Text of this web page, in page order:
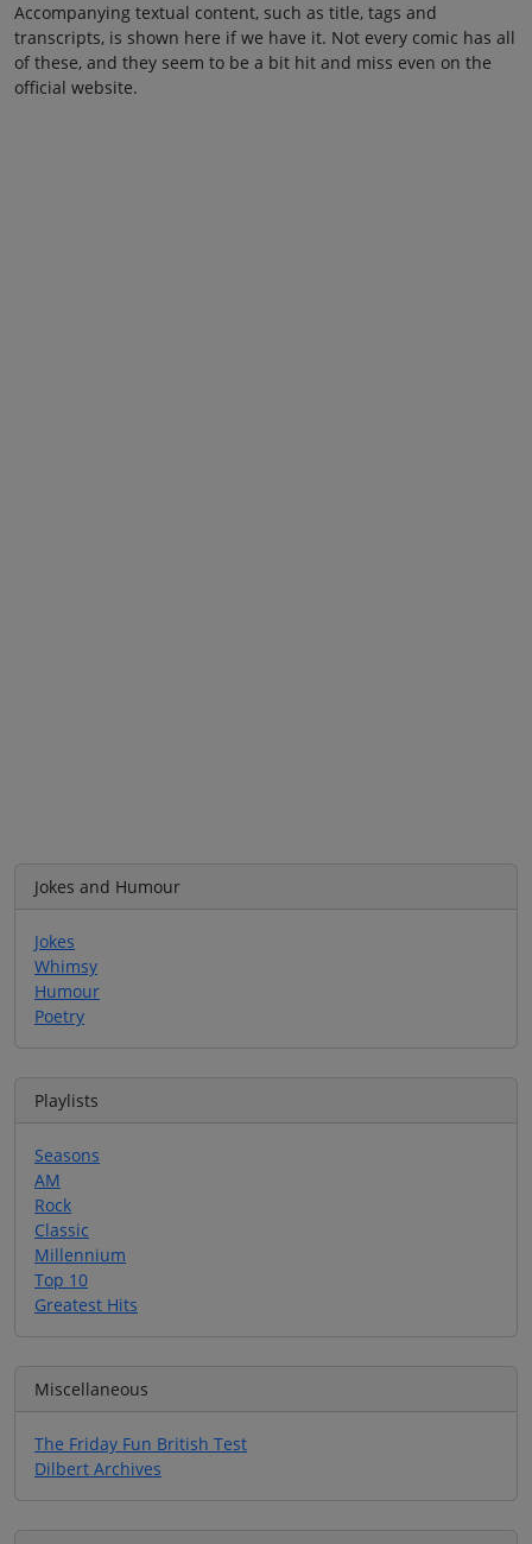
Accompanying textual content, such as title, tags and
transcripts, is shown here if we have it. Not every comic has all
of these, and they seem to be a bit hit and miss even on the
official website.
Jokes and Humour
Jokes
Whimsy
Humour
Poetry
Playlists
Seasons
AM
Rock
Classic
Millennium
Top 10
Greatest Hits
Miscellaneous
The Friday Fun British Test
Dilbert Archives